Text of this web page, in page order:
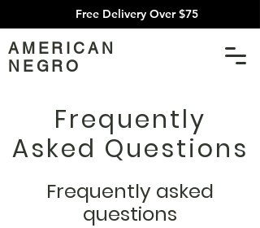
Free Delivery Over $75
AMERICAN
NEGRO
Frequently
Asked Questions
Frequently asked
questions